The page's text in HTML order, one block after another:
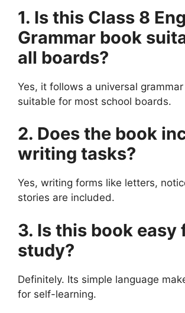
1. Is this Class 8
Grammar book
all boards?
Yes, it follows a universal
suitable for most school boards.
2. Does the book
writing tasks?
Yes, writing forms like letters,
stories are included.
3. Is this book easy
study?
Definitely. Its simple language
for self-learning.